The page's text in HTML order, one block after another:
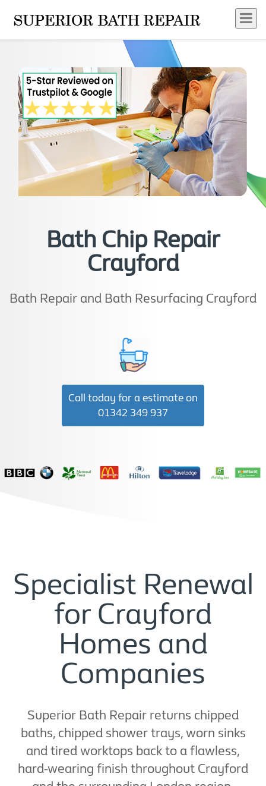
Bath Chip Repair
Crayford
Bath Repair and Bath Resurfacing Crayford
Call today for a estimate on
01342 349 937
Specialist Renewal
for Crayford
Homes and
Companies
Superior Bath Repair returns chipped
baths, chipped shower trays, worn sinks
and tired worktops back to a flawless,
hard-wearing finish throughout Crayford